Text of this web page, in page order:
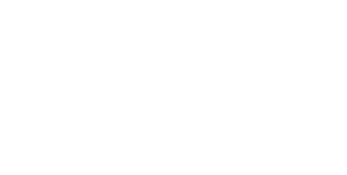
(or thawed from the freezer), use a